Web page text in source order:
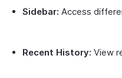
Sidebar: Access
Recent History: View